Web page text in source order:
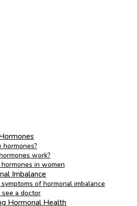
hormones?
work?
in women
Imbalance
symptoms of hormonal imbalance
a doctor
Hormonal Health